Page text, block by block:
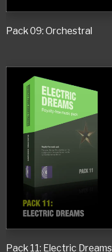
Pack 09: Orchestral
Pack 11: Electric Dreams